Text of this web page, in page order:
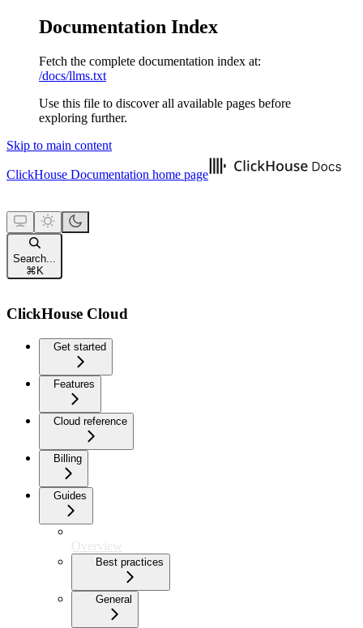
Documentation Index
Fetch the complete documentation index at:
/docs/llms.txt
Use this file to discover all available pages before
exploring further.
Skip to main content
ClickHouse Documentation home page
Search...
⌘ K
ClickHouse Cloud
Get started
Features
Cloud reference
Billing
Guides
Overview
Best practices
General